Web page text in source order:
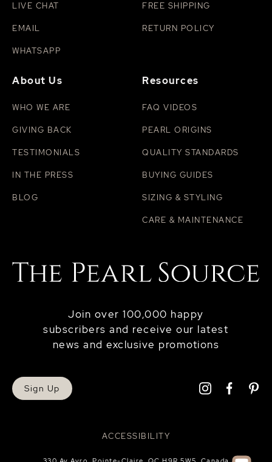
ACCESSIBILITY
Join over 100,000 happy
subscribers and receive our latest
news and exclusive promotions
Sign Up
LIVE CHAT
EMAIL
WHATSAPP
FREE SHIPPING
RETURN POLICY
About Us
WHO WE ARE
GIVING BACK
TESTIMONIALS
IN THE PRESS
BLOG
Resources
FAQ VIDEOS
PEARL ORIGINS
QUALITY STANDARDS
BUYING GUIDES
SIZING & STYLING
CARE & MAINTENANCE